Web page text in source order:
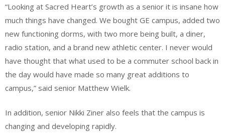
“Looking at Sacred Heart’s growth as a senior it is insane how
much things have changed. We bought GE campus, added two
new functioning dorms, with two more being built, a diner,
radio station, and a brand new athletic center. I never would
have thought that what used to be a commuter school back in
the day would have made so many great additions to
campus,” said senior Matthew Wielk.
In addition, senior Nikki Ziner also feels that the campus is
changing and developing rapidly.